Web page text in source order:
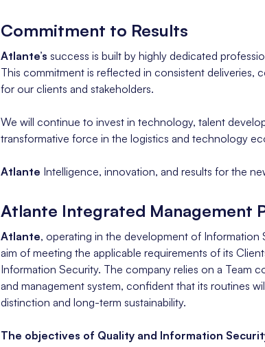
Commitment to Results
Atlante’s success is built by highly dedicated
This commitment is reflected in consistent deliveries,
for our clients and stakeholders.
We will continue to invest in technology, talent
transformative force in the logistics and technology
Atlante Intelligence, innovation, and results for the
Atlante Integrated Management
Atlante, operating in the development of
aim of meeting the applicable requirements of its
Information Security. The company relies on a Team
and management system, confident that its routines
distinction and long-term sustainability.
The objectives of Quality and Information